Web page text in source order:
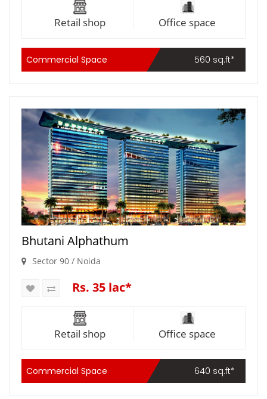
Retail shop Office space
Commercial Space 560 sq.ft*
Bhutani Alphathum
Sector 90 / Noida
Rs. 35 lac*
Retail shop Office space
Commercial Space 640 sq.ft*